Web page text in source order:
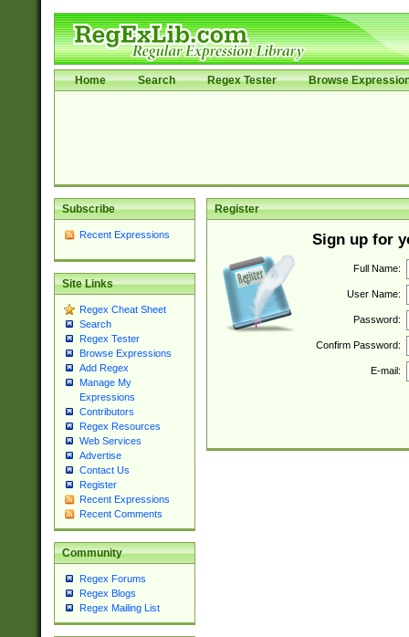
Home Search Regex Tester Browse
Subscribe
Recent Expressions
Site Links
Regex Cheat Sheet
Search
Regex Tester
Browse Expressions
Add Regex
Manage My
Expressions
Contributors
Regex Resources
Web Services
Advertise
Contact Us
Register
Recent Expressions
Recent Comments
Community
Regex Forums
Regex Blogs
Regex Mailing List
Register
Sign up for
Full Name:
User Name:
Password:
Confirm Password:
E-mail: